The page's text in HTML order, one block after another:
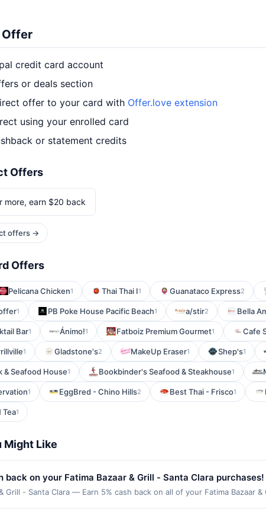
Offer
credit card account
or deals section
offer to your card with Offer.love extension
using your enrolled card
or statement credits
Offers
more, earn $20 back
offers →
Offers
Pelicana Chicken1 Thai Thai I1 Guanataco Express2
1 PB Poke House Pacific Beach1 a/stir2 Bella
Bar1 Ánimo!1 Fatboiz Premium Gourmet1 Cafe
1 Gladstone's2 MakeUp Eraser1 Shep's1
& Seafood House1 Bookbinder's Seafood & Steakhouse1
1 EggBred - Chino Hills2 Best Thai - Frisco1
Tea1
Might Like
back on your Fatima Bazaar & Grill - Santa Clara purchases!
Grill - Santa Clara — Earn 5% cash back on all of your Fatima Bazaar